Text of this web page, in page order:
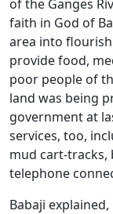
of the Ganges
faith in God of
area into
provide food,
poor people of
land was being
government at
services, too,
mud cart-tracks,
telephone
Babaji explained,